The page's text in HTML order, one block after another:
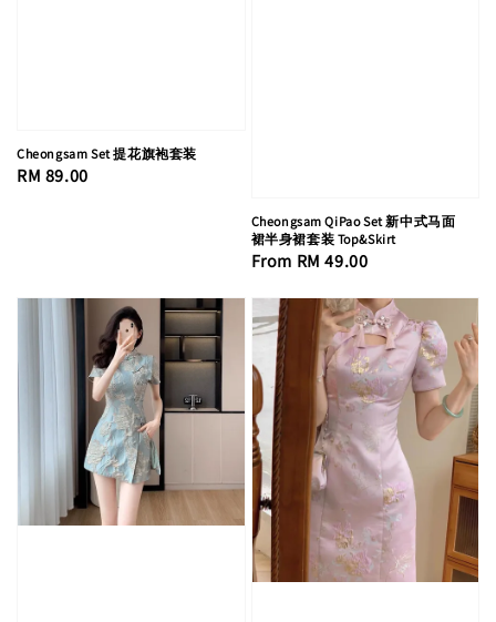
Cheongsam Set 提花旗袍套装
Regular
RM 89.00
Cheongsam QiPao Set 新中式马面
裙半身裙套装 Top&Skirt
Regular
From RM 49.00